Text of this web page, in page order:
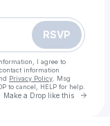
RSVP
I agree to
information
Privacy Policy . Msg
to cancel, HELP for help.
Make a Drop like this Go